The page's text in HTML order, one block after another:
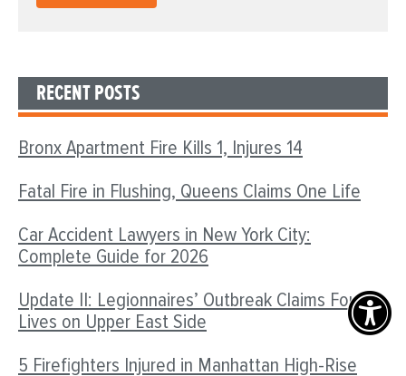
RECENT POSTS
Bronx Apartment Fire Kills 1, Injures 14
Fatal Fire in Flushing, Queens Claims One Life
Car Accident Lawyers in New York City:
Complete Guide for 2026
Update II: Legionnaires’ Outbreak Claims Four
Lives on Upper East Side
5 Firefighters Injured in Manhattan High-Rise